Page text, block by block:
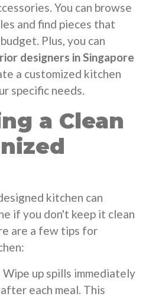
You can browse
and find pieces that
Plus, you can
designers in Singapore
a customized kitchen
specific needs.
a Clean
kitchen can
if you don't keep it clean
are a few tips for
Wipe up spills immediately
each meal. This